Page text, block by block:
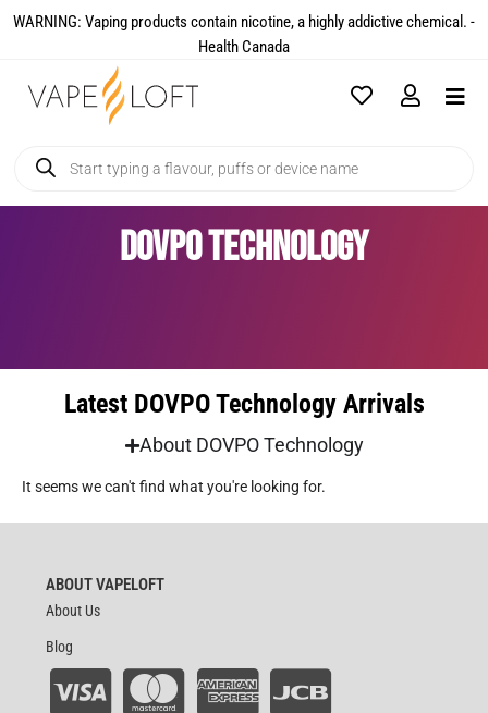
WARNING: Vaping products contain nicotine, a highly addictive chemical. -
Health Canada​
DOVPO Technology
Latest DOVPO Technology Arrivals
About DOVPO Technology
It seems we can't find what you're looking for.
ABOUT VAPELOFT
About Us
Blog